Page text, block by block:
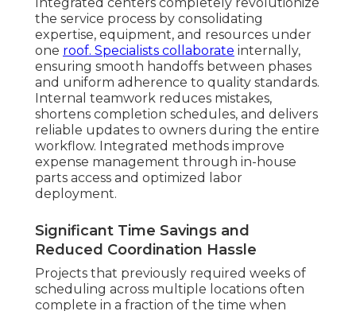
the service process by consolidating
expertise, equipment, and resources under
one roof. Specialists collaborate internally,
ensuring smooth handoffs between phases
and uniform adherence to quality standards.
Internal teamwork reduces mistakes,
shortens completion schedules, and delivers
reliable updates to owners during the entire
workflow. Integrated methods improve
expense management through in-house
parts access and optimized labor
deployment.
Significant Time Savings and
Reduced Coordination Hassle
Projects that previously required weeks of
scheduling across multiple locations often
complete in a fraction of the time when